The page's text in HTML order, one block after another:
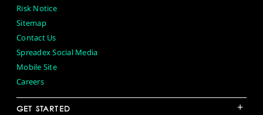
Risk Notice
Sitemap
Contact Us
Spreadex Social Media
Mobile Site
Careers
GET STARTED +